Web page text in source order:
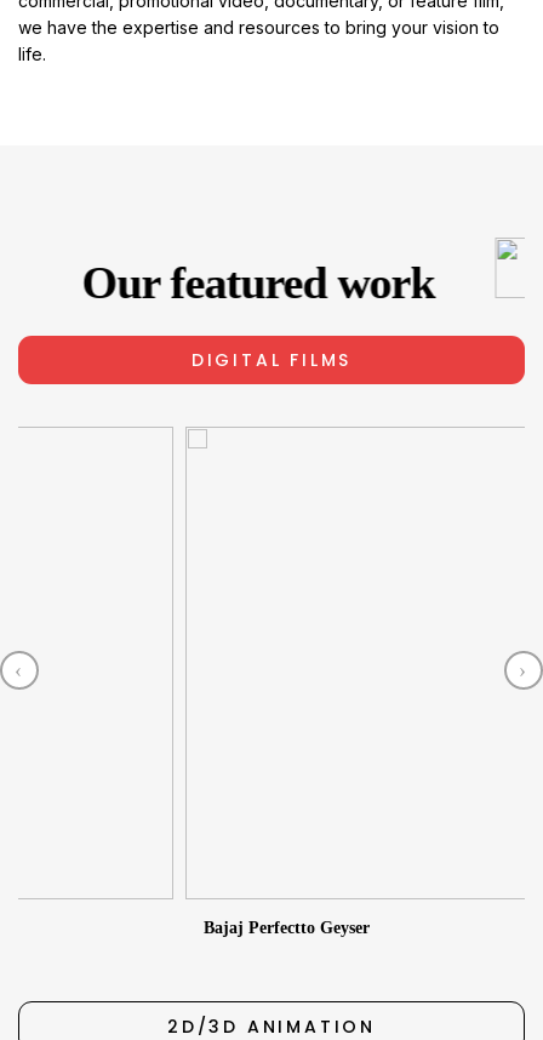
we have the expertise and resources to bring your vision to
life.
Our featured work
DIGITAL FILMS
2D/3D ANIMATION
Bajaj Perfectto Geyser
‹ ›